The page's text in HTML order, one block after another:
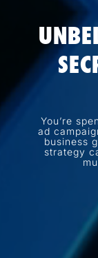
You’re
ad
business
strategy